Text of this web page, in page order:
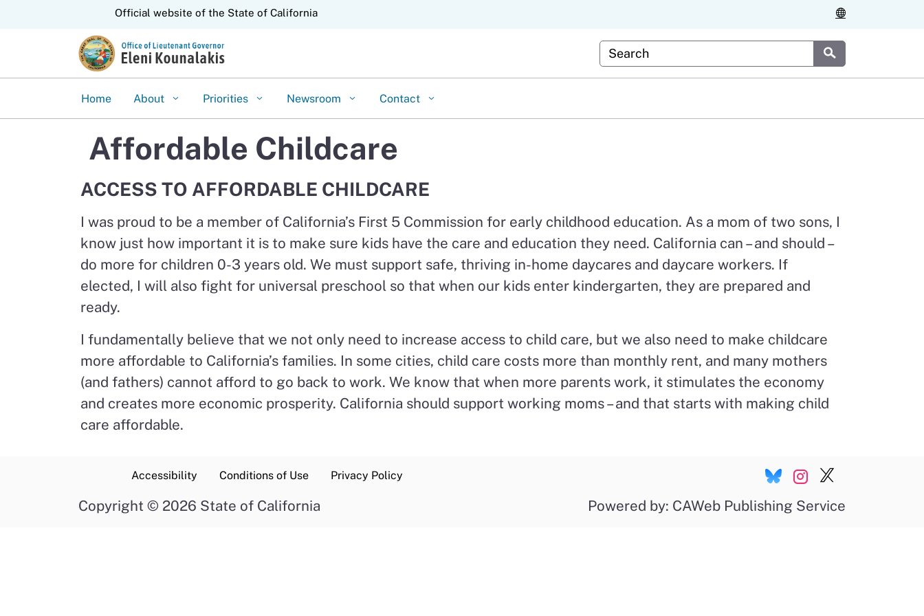
Content
CA.govOfficial website of the State of California
Custom Google Search
Submit
Home About Priorities Newsroom Contact
Affordable Childcare
ACCESS TO AFFORDABLE CHILDCARE
I was proud to be a member of California’s First 5 Commission for early childhood education. As a mom of two sons, I
know just how important it is to make sure kids have the care and education they need. California can – and should –
do more for children 0-3 years old. We must support safe, thriving in-home daycares and daycare workers. If
elected, I will also fight for universal preschool so that when our kids enter kindergarten, they are prepared and
ready.
I fundamentally believe that we not only need to increase access to child care, but we also need to make childcare
more affordable to California’s families. In some cities, child care costs more than monthly rent, and many mothers
(and fathers) cannot afford to go back to work. We know that when more parents work, it stimulates the economy
and creates more economic prosperity. California should support working moms – and that starts with making child
care affordable.
Accessibility Conditions of Use Privacy Policy
Copyright © 2026 State of California Powered by: CAWeb Publishing Service